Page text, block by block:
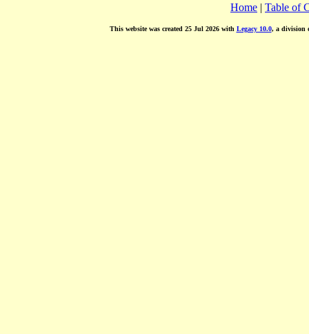
Home | Table of
This website was created 25 Jul 2026 with Legacy 10.0, a division